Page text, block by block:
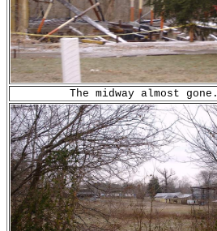
The midway almost gone.